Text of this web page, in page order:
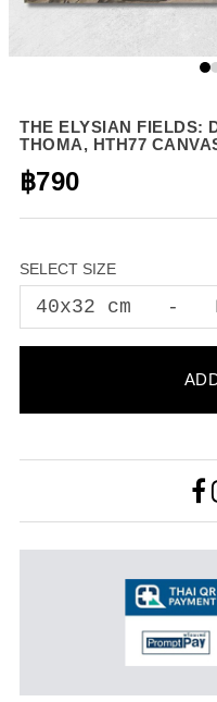
THE ELYSIAN FIELDS:
THOMA, HTH77
฿790
SELECT SIZE